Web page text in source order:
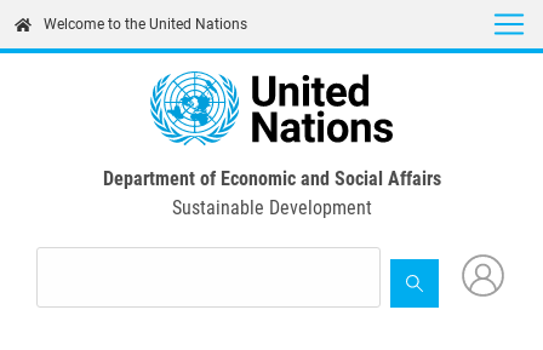
content
Welcome to the United Nations
Department of Economic and Social Affairs
Sustainable Development